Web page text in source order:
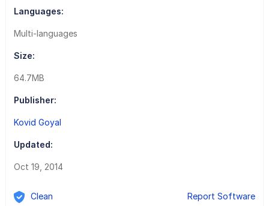
Languages:
Multi-languages
Size:
64.7MB
Publisher:
Kovid Goyal
Updated:
Oct 19, 2014
Clean Report Software